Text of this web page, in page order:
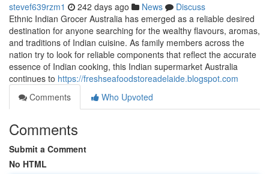
stevef639rzm1 242 days ago News
Discuss
Ethnic Indian Grocer Australia has emerged as a reliable desired
destination for anyone searching for the wealthy flavours, aromas,
and traditions of Indian cuisine. As family members across the
nation try to look for reliable components that reflect the accurate
essence of Indian cooking, this Indian supermarket Australia
continues to https://freshseafoodstoreadelaide.blogspot.com
Comments
Who Upvoted
Comments
Submit a Comment
No HTML